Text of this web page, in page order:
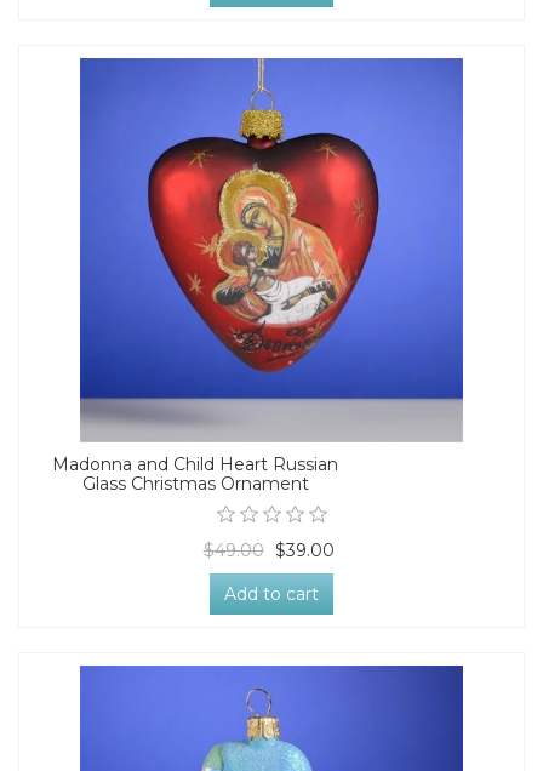
Madonna and Child Heart Russian
Glass Christmas Ornament
$49.00 $39.00
Add to cart